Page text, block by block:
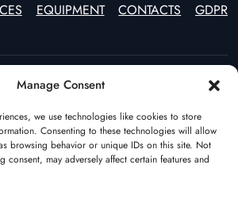
Manage Consent
we use technologies like cookies to store
Consenting to these technologies will allow
browsing behavior or unique IDs on this site. Not
consent, may adversely affect certain features and
EQUIPMENT CONTACTS GDPR
(+370) 46246914
64 49
The Netherlands
(+31) (0)108928541